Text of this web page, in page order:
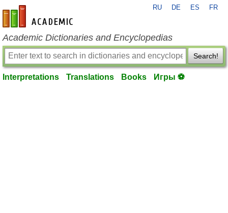
en-academic.com
RU DE ES FR
Academic Dictionaries and Encyclopedias
Search!
Interpretations Translations Books Игры ⚽